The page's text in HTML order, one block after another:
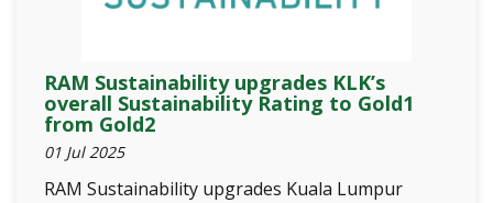
RAM Sustainability upgrades KLK’s
overall Sustainability Rating to Gold1
from Gold2
01 Jul 2025
RAM Sustainability upgrades Kuala Lumpur